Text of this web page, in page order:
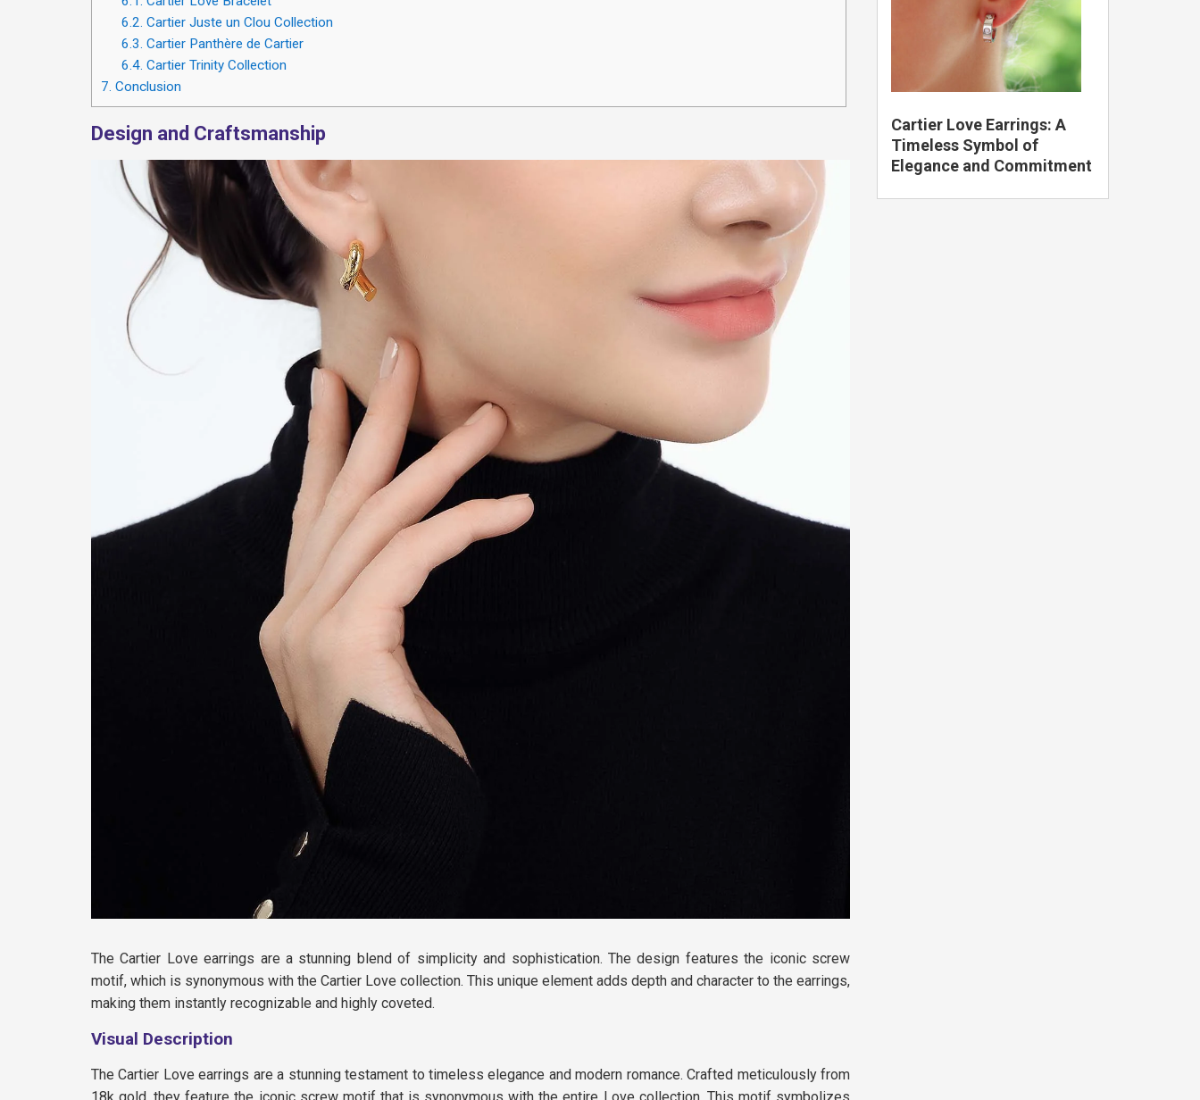
6.2. Cartier Juste un Clou Collection
6.3. Cartier Panthère de Cartier
6.4. Cartier Trinity Collection
7. Conclusion
Design and Craftsmanship
The Cartier Love earrings are a stunning blend of simplicity and sophistication. The design features the iconic screw
motif, which is synonymous with the Cartier Love collection. This unique element adds depth and character to the earrings,
making them instantly recognizable and highly coveted.
Visual Description
The Cartier Love earrings are a stunning testament to timeless elegance and modern romance. Crafted meticulously from
Cartier Love Earrings: A
Timeless Symbol of
Elegance and Commitment